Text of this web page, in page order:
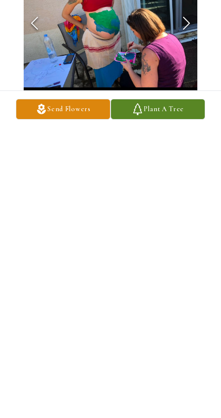
Send Flowers Plant A Tree